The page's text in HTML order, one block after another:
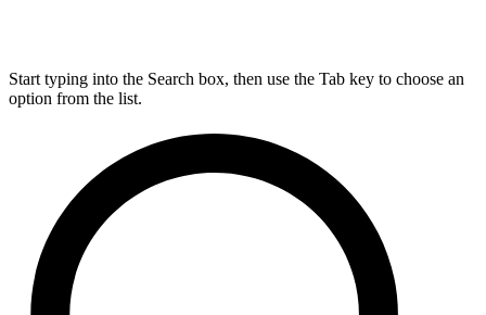
Start typing into the Search box, then use the Tab key to choose an
option from the list.